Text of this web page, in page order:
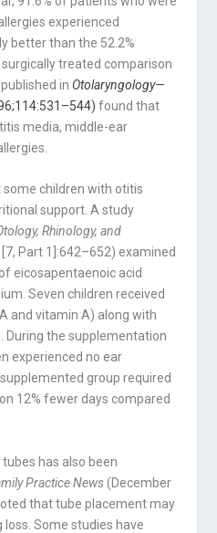
experienced
better than the 52.2%
treated comparison
in Otolaryngology—
found that
media, middle-ear
children with otitis
support. A study
Rhinology, and
Part 1]:642–652) examined
eicosapentaenoic acid
Seven children received
and vitamin A) along with
During the supplementation
experienced no ear
group required
12% fewer days compared
has also been
Practice News(December
that tube placement may
Some studies have